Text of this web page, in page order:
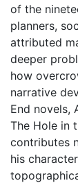
of the
planners,
attributed
deeper
how
narrative
End novels,
The Hole in
contributes
his